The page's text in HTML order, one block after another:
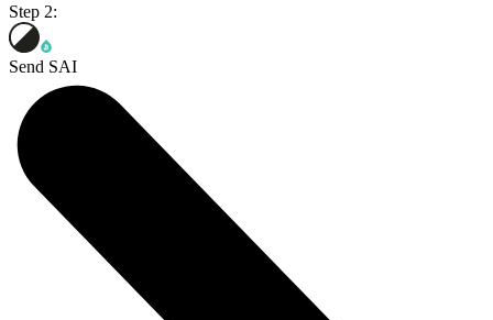
Step 2:
Send SAI